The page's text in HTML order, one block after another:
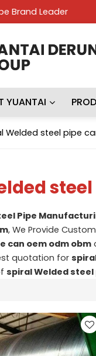
Brand Leader
YUANTAI
Welded steel pipe
Pipe
, We Provide
can oem odm obm
quotation for
spiral Welded steel